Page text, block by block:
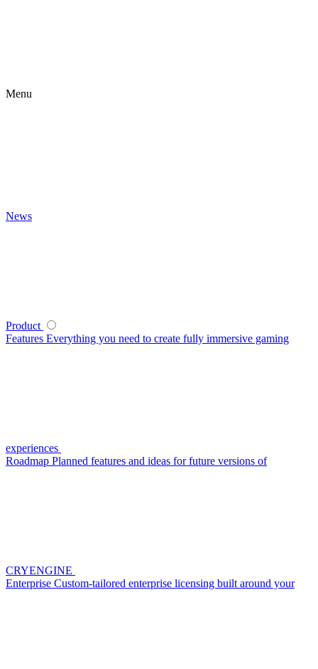
Menu
News
Product
Features Everything you need to create fully immersive gaming
experiences
Roadmap Planned features and ideas for future versions of
CRYENGINE
Enterprise Custom-tailored enterprise licensing built around your